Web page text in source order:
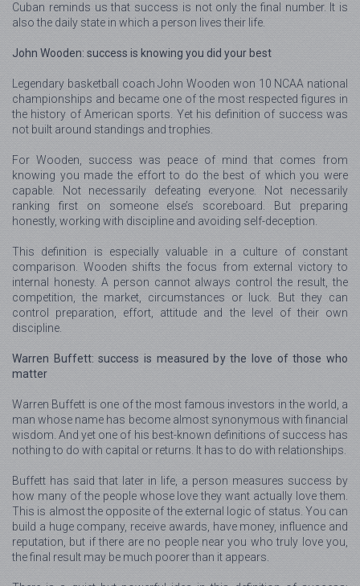
Cuban reminds us that success is not only the final number. It is
also the daily state in which a person lives their life.
John Wooden: success is knowing you did your best
Legendary basketball coach John Wooden won 10 NCAA national
championships and became one of the most respected figures in
the history of American sports. Yet his definition of success was
not built around standings and trophies.
For Wooden, success was peace of mind that comes from
knowing you made the effort to do the best of which you were
capable. Not necessarily defeating everyone. Not necessarily
ranking first on someone else’s scoreboard. But preparing
honestly, working with discipline and avoiding self-deception.
This definition is especially valuable in a culture of constant
comparison. Wooden shifts the focus from external victory to
internal honesty. A person cannot always control the result, the
competition, the market, circumstances or luck. But they can
control preparation, effort, attitude and the level of their own
discipline.
Warren Buffett: success is measured by the love of those who
matter
Warren Buffett is one of the most famous investors in the world, a
man whose name has become almost synonymous with financial
wisdom. And yet one of his best-known definitions of success has
nothing to do with capital or returns. It has to do with relationships.
Buffett has said that later in life, a person measures success by
how many of the people whose love they want actually love them.
This is almost the opposite of the external logic of status. You can
build a huge company, receive awards, have money, influence and
reputation, but if there are no people near you who truly love you,
the final result may be much poorer than it appears.